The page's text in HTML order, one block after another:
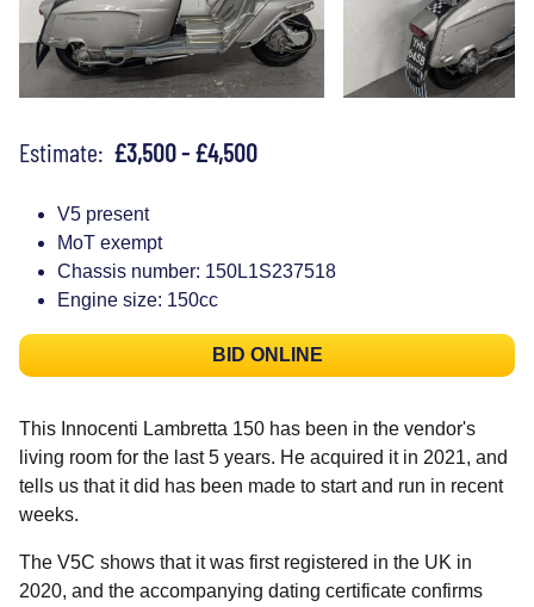
Estimate: £3,500 - £4,500
V5 present
MoT exempt
Chassis number: 150L1S237518
Engine size: 150cc
BID ONLINE
This Innocenti Lambretta 150 has been in the vendor's
living room for the last 5 years. He acquired it in 2021, and
tells us that it did has been made to start and run in recent
weeks.
The V5C shows that it was first registered in the UK in
2020, and the accompanying dating certificate confirms